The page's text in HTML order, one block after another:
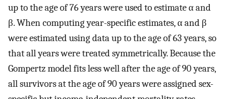
up to the age of 76 years were used to estimate α and
β. When computing year-specific estimates, α and β
were estimated using data up to the age of 63 years, so
that all years were treated symmetrically. Because the
Gompertz model fits less well after the age of 90 years,
all survivors at the age of 90 years were assigned sex-